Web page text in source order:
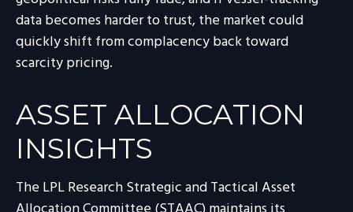
data becomes harder to trust, the market could
quickly shift from complacency back toward
scarcity pricing.
ASSET ALLOCATION
INSIGHTS
The LPL Research Strategic and Tactical Asset